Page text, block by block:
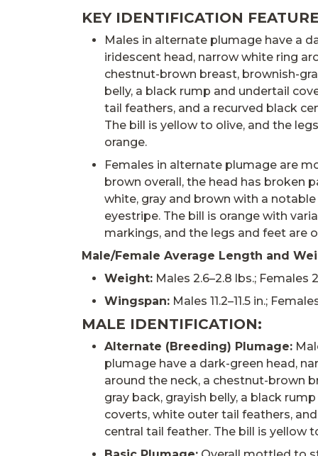
KEY IDENTIFICATION
Males in alternate plumage have a
iridescent head, narrow white ring
chestnut-brown breast, brownish-
belly, a black rump and undertail
tail feathers, and a recurved black
The bill is yellow to olive, and the
orange.
Females in alternate plumage are
brown overall, the head has broken
white, gray and brown with a
eyestripe. The bill is orange with
markings, and the legs and feet are
Male/Female Average Length and
Weight: Males 2.6–2.8 lbs.; Females
Wingspan: Males 11.2–11.5 in.;
MALE IDENTIFICATION:
Alternate (Breeding) Plumage:
plumage have a dark-green head,
around the neck, a chestnut-brown
gray back, grayish belly, a black
coverts, white outer tail feathers,
central tail feather. The bill is yellow